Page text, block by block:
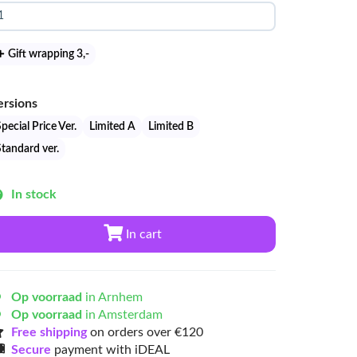
Gift wrapping 3,-
Price Ver. Limited A
Limited B
ver.
In stock
In cart
Op voorraad in Arnhem
Op voorraad in Amsterdam
Free shippingon orders over €120
Secure payment with iDEAL